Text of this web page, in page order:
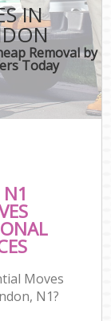
IN
Removal by
Today
Moves
N1?